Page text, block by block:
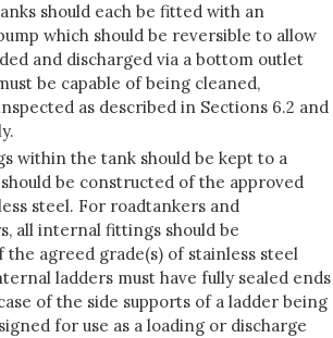
should each be fitted with an
which should be reversible to allow
and discharged via a bottom outlet
be capable of being cleaned,
as described in Sections 6.2 and
within the tank should be kept to a
be constructed of the approved
steel. For roadtankers and
all internal fittings should be
the agreed grade(s) of stainless steel
ladders must have fully sealed ends
of the side supports of a ladder being
for use as a loading or discharge